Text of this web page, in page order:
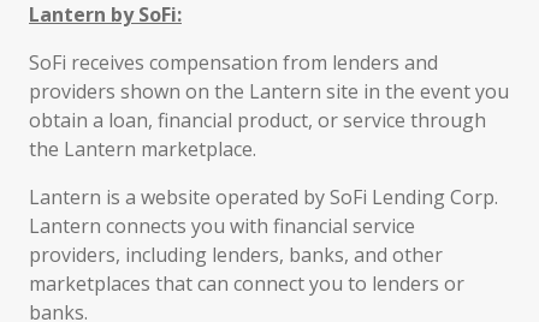
Lantern by SoFi:
SoFi receives compensation from lenders and
providers shown on the Lantern site in the event you
obtain a loan, financial product, or service through
the Lantern marketplace.
Lantern is a website operated by SoFi Lending Corp.
Lantern connects you with financial service
providers, including lenders, banks, and other
marketplaces that can connect you to lenders or
banks.